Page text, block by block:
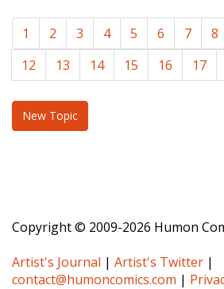
1 2 3 4 5 6 7 8
12
13 14 15 16 17
New Topic
Copyright © 2009-2026 Humon
Artist's Journal | Artist's Twitter |
contact@humoncomics.com |